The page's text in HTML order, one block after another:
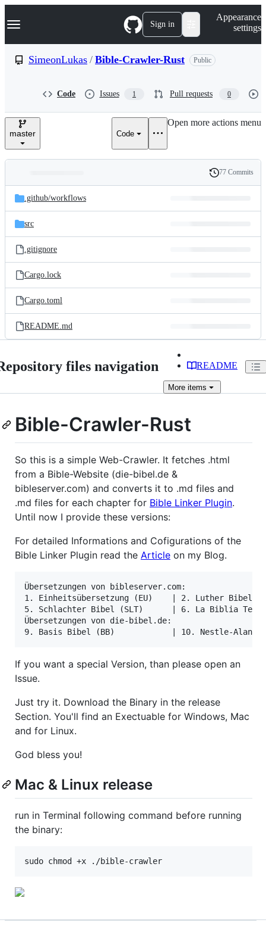
k
p
e
Navigation Menu Sign in
Appearance
settings
SimeonLukas / Bible-Crawler-Rust Public
Code Issues 1 Pull requests 0
master Code
Open more actions menu
and
files
Latest
commit
History
77 Commits
.github/workflows
src
.gitignore
Cargo.lock
Cargo.toml
README.md
files navigation README
More items
Bible-Crawler-Rust
So this is a simple Web-Crawler. It fetches .html
from a Bible-Website (die-bibel.de &
bibleserver.com) and converts it to .md files and
.md files for each chapter for Bible Linker Plugin.
Until now I provide these versions:
For detailed Informations and Cofigurations of the
Bible Linker Plugin read the Article on my Blog.
Übersetzungen von bibleserver.com:
1. Einheitsübersetzung (EU)    | 2. Luther
5. Schlachter Bibel (SLT)      | 6. La Biblia
Übersetzungen von die-bibel.de:
If you want a special Version, than please open an
Issue.
Just try it. Download the Binary in the release
Section. You'll find an Exectuable for Windows, Mac
and for Linux.
God bless you!
Mac & Linux release
run in Terminal following command before running
the binary: